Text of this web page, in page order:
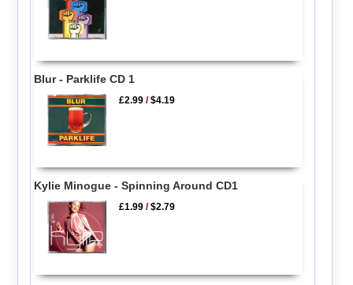
Blur - Parklife CD 1
£2.99 /$4.19
Kylie Minogue - Spinning Around CD1
£1.99 /$2.79